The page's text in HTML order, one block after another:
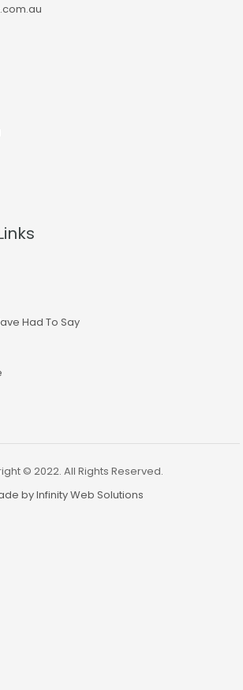
Had To Say
© 2022. All Rights Reserved.
by Infinity Web Solutions